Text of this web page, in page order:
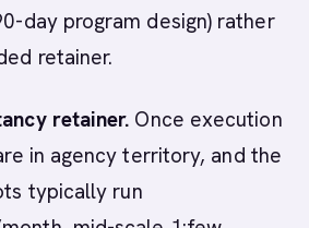
day program design) rather
retainer.
retainer. Once execution
in agency territory, and the
typically run